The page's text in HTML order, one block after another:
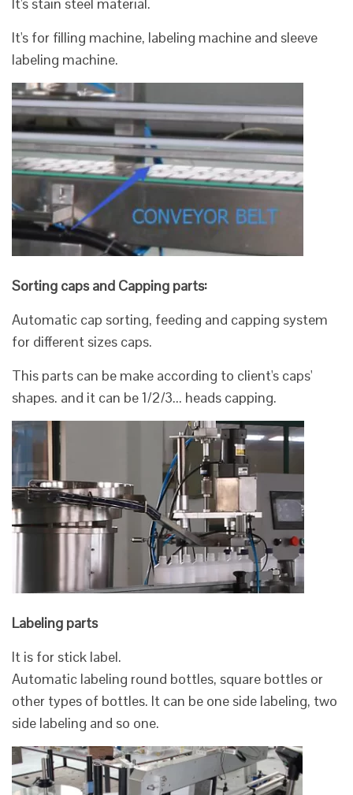
It's for filling machine, labeling machine and sleeve
labeling machine.
Sorting caps and Capping parts:
Automatic cap sorting, feeding and capping system
for different sizes caps.
This parts can be make according to client's caps'
shapes. and it can be 1/2/3... heads capping.
Labeling parts
It is for stick label.
Automatic labeling round bottles, square bottles or
other types of bottles. It can be one side labeling, two
side labeling and so one.